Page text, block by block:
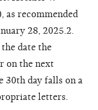
as recommended
28, 2025.2.
date the
on the next
30th day falls on a
letters.